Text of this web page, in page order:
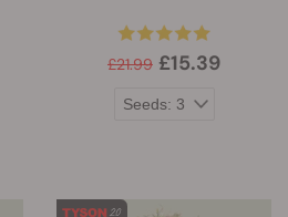
£21.99 £15.39